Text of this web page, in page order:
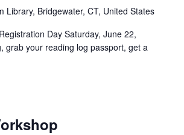
Library, Bridgewater, CT, United States
Day Saturday, June 22,
grab your reading log passport, get a